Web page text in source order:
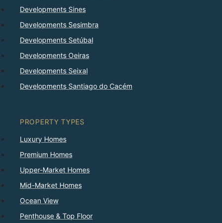
Developments Sines
Developments Sesimbra
Developments Setúbal
Developments Oeiras
Developments Seixal
Developments Santiago do Cacém
PROPERTY TYPES
Luxury Homes
Premium Homes
Upper-Market Homes
Mid-Market Homes
Ocean View
Penthouse & Top Floor